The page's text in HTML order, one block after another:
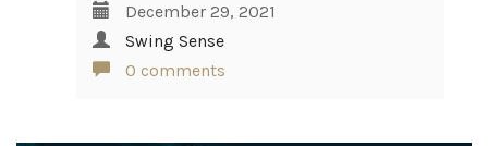
December 29, 2021
Swing Sense
0 comments